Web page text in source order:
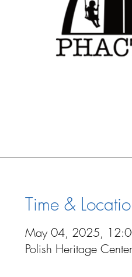
Time &
May 04, 2025,
Polish Heritage